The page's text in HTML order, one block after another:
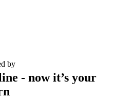
by
- now it’s your